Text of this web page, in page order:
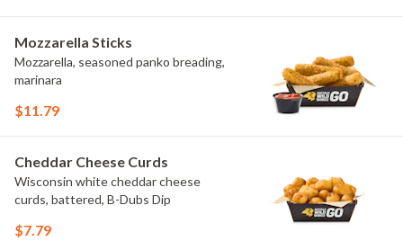
Mozzarella Sticks
Mozzarella, seasoned panko breading,
marinara
$11.79
Cheddar Cheese Curds
Wisconsin white cheddar cheese
curds, battered, B-Dubs Dip
$7.79